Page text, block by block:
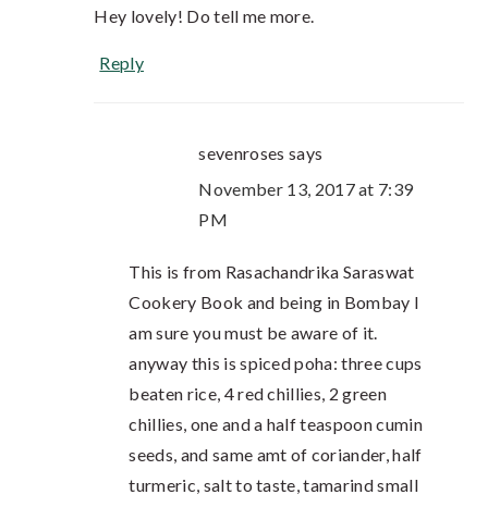
Hey lovely! Do tell me more.
Reply
sevenroses says
November 13, 2017 at 7:39
PM
This is from Rasachandrika Saraswat
Cookery Book and being in Bombay I
am sure you must be aware of it.
anyway this is spiced poha: three cups
beaten rice, 4 red chillies, 2 green
chillies, one and a half teaspoon cumin
seeds, and same amt of coriander, half
turmeric, salt to taste, tamarind small